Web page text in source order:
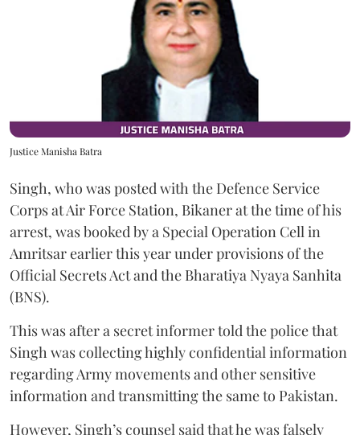
Justice Manisha Batra
Singh, who was posted with the Defence Service
Corps at Air Force Station, Bikaner at the time of his
arrest, was booked by a Special Operation Cell in
Amritsar earlier this year under provisions of the
Official Secrets Act and the Bharatiya Nyaya Sanhita
(BNS).
This was after a secret informer told the police that
Singh was collecting highly confidential information
regarding Army movements and other sensitive
information and transmitting the same to Pakistan.
However, Singh’s counsel said that he was falsely